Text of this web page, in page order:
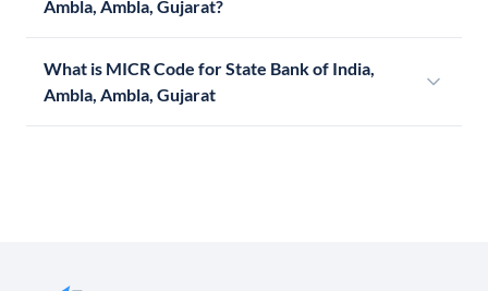
Ambla, Ambla, Gujarat?
What is MICR Code for State Bank of India,
Ambla, Ambla, Gujarat